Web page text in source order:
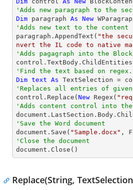
'Adds new paragraph to the
Dim paragraph As New
'Adds new text to the content
paragraph.AppendText( "the
nvert the IL code to native
'Adds pagagraph into the
'Find the text based on regex.
Dim text As TextSelection =
'Replaces all entries of
control.Replace( New Regex(
'Adds content control into the
'Save the Word document
document.Save( "Sample.docx"
'Close the document
document.Close()
Replace(String,